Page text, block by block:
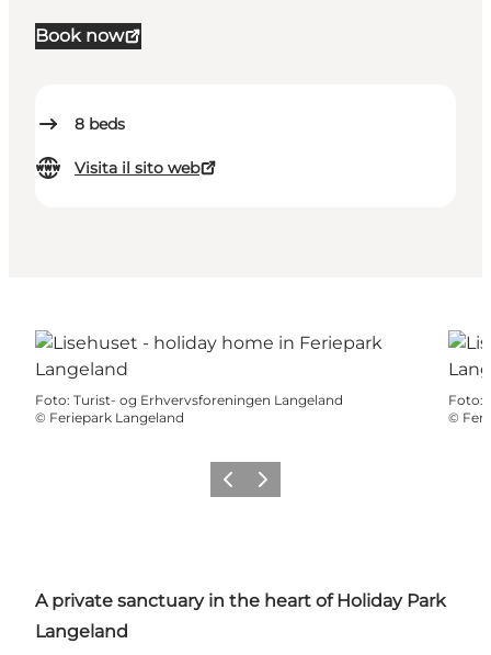
Book now
8 beds
Visita il sito web
Foto: Turist- og Erhvervsforeningen Langeland
© Feriepark Langeland
Foto:
©
Precedente
Avanti
A private sanctuary in the heart ofHoliday Park
Langeland